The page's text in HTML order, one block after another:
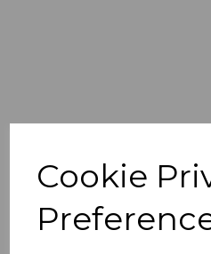
Cookie
10/= SLATE-